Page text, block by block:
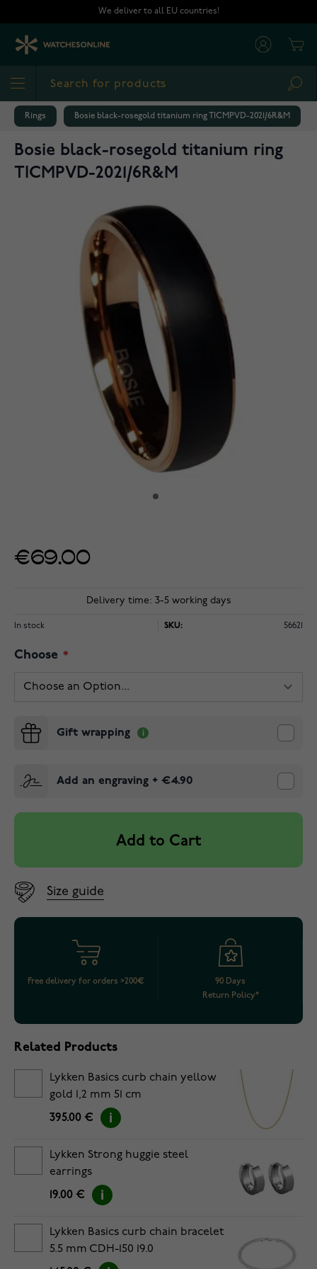
We deliver to all EU countries!
Rings Bosie black-rosegold titanium ring TICMPVD-2021/6R&M
Bosie black-rosegold titanium ring
TICMPVD-2021/6R&M
€69.00
Delivery time: 3-5 working days
In stock SKU: 56621
Choose
Gift wrapping
Add an engraving + €4.90
Add to Cart
Size guide
Free delivery for orders >200€
90 Days
Return Policy*
Related Products
Lykken Basics curb chain yellow
gold 1,2 mm 51 cm
395.00 €
Lykken Strong huggie steel
earrings
19.00 €
Lykken Basics curb chain bracelet
5.5 mm CDH-150 19.0